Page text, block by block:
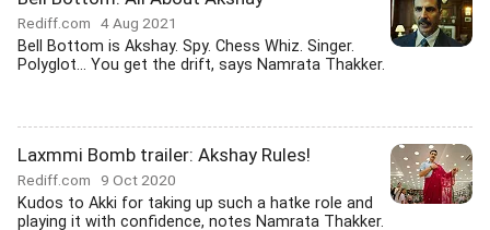
Rediff.com 4 Aug 2021
Bell Bottom is Akshay. Spy. Chess Whiz. Singer.
Polyglot... You get the drift, says Namrata Thakker.
Laxmmi Bomb trailer: Akshay Rules!
Rediff.com 9 Oct 2020
Kudos to Akki for taking up such a hatke role and
playing it with confidence, notes Namrata Thakker.